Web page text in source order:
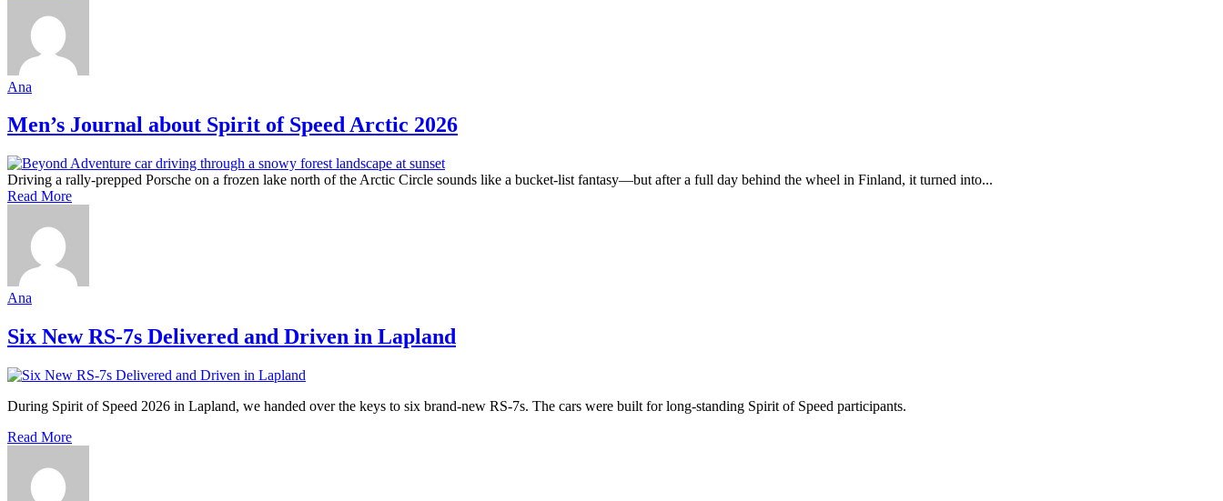
Ana
Men’s Journal about Spirit of Speed Arctic 2026
Driving a rally-prepped Porsche on a frozen lake north of the Arctic Circle sounds like a bucket-list fantasy—but after a full day behind the wheel in Finland, it turned into...
Read More
Ana
Six New RS-7s Delivered and Driven in Lapland
During Spirit of Speed 2026 in Lapland, we handed over the keys to six brand-new RS-7s. The cars were built for long-standing Spirit of Speed participants.
Read More